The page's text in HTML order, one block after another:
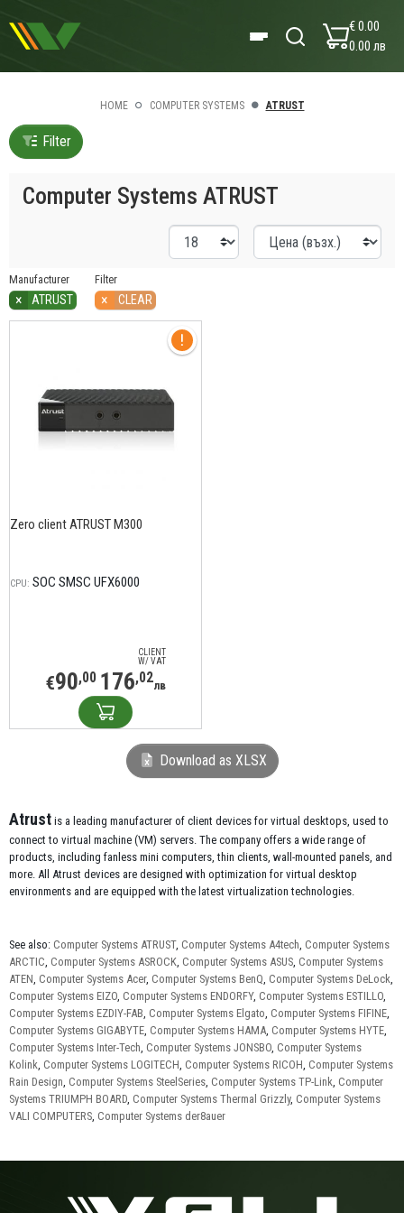
€ 0.00
0.00 лв
HOME COMPUTER SYSTEMS ATRUST
Filter
Computer Systems ATRUST
Manufacturer
× ATRUST
Filter
× CLEAR
Zero client ATRUST M300
CPU: SOC SMSC UFX6000
CLIENT
W/ VAT
€90,00 176,02лв
Download as XLSX
Atrust is a leading manufacturer of client devices for virtual desktops, used to
connect to virtual machine (VM) servers. The company offers a wide range of
products, including fanless mini computers, thin clients, wall-mounted panels, and
more. All Atrust devices are designed with optimization for virtual desktop
environments and are equipped with the latest virtualization technologies.
See also: Computer Systems ATRUST, Computer Systems A4tech, Computer Systems
ARCTIC, Computer Systems ASROCK, Computer Systems ASUS, Computer Systems
ATEN, Computer Systems Acer, Computer Systems BenQ, Computer Systems DeLock,
Computer Systems EIZO, Computer Systems ENDORFY, Computer Systems ESTILLO,
Computer Systems EZDIY-FAB, Computer Systems Elgato, Computer Systems FIFINE,
Computer Systems GIGABYTE, Computer Systems HAMA, Computer Systems HYTE,
Computer Systems Inter-Tech, Computer Systems JONSBO, Computer Systems
Kolink, Computer Systems LOGITECH, Computer Systems RICOH, Computer Systems
Rain Design, Computer Systems SteelSeries, Computer Systems TP-Link, Computer
Systems TRIUMPH BOARD, Computer Systems Thermal Grizzly, Computer Systems
VALI COMPUTERS, Computer Systems der8auer